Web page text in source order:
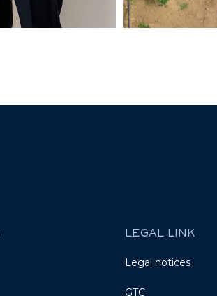
LEGAL LINK
Legal notices
GTC